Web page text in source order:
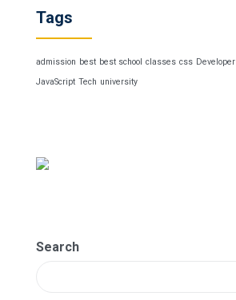
Tags
admission best best school classes css Developer
JavaScript Tech university
Search